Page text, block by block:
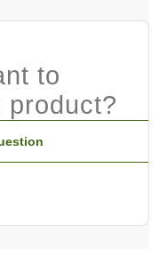
to
product?